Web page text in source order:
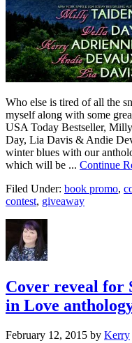
Who else is tired of all the
myself along with some
USA Today Bestseller,
Day, Lia Davis & Andie
winter blues with our
which will be ... Continue
Filed Under: book promo,
contest, giveaway
Cover reveal for
in Love
February 12, 2015 by Kerry